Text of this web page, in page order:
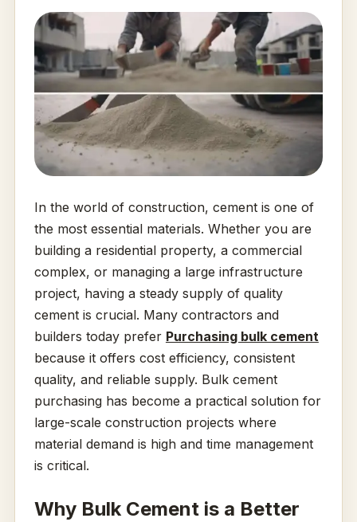
In the world of construction, cement is one of
the most essential materials. Whether you are
building a residential property, a commercial
complex, or managing a large infrastructure
project, having a steady supply of quality
cement is crucial. Many contractors and
builders today prefer Purchasing bulk cement
because it offers cost efficiency, consistent
quality, and reliable supply. Bulk cement
purchasing has become a practical solution for
large-scale construction projects where
material demand is high and time management
is critical.
Why Bulk Cement is a Better